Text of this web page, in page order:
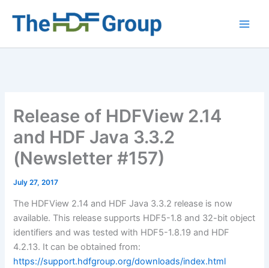
content
Release of HDFView 2.14
and HDF Java 3.3.2
(Newsletter #157)
July 27, 2017
The HDFView 2.14 and HDF Java 3.3.2 release is now
available. This release supports HDF5-1.8 and 32-bit object
identifiers and was tested with HDF5-1.8.19 and HDF
4.2.13. It can be obtained from:
https://support.hdfgroup.org/downloads/index.html